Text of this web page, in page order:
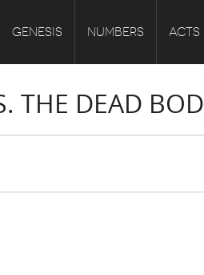
GENESIS NUMBERS ACTS
THE DEAD